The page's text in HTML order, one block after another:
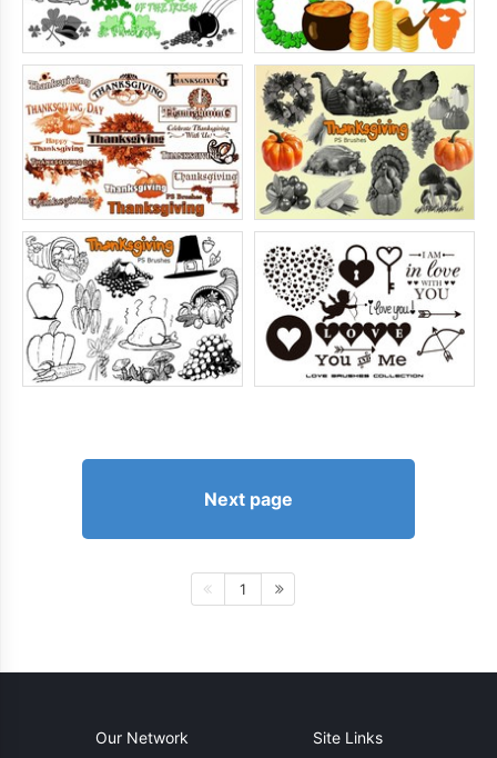
Next page
1
Our Network Site Links